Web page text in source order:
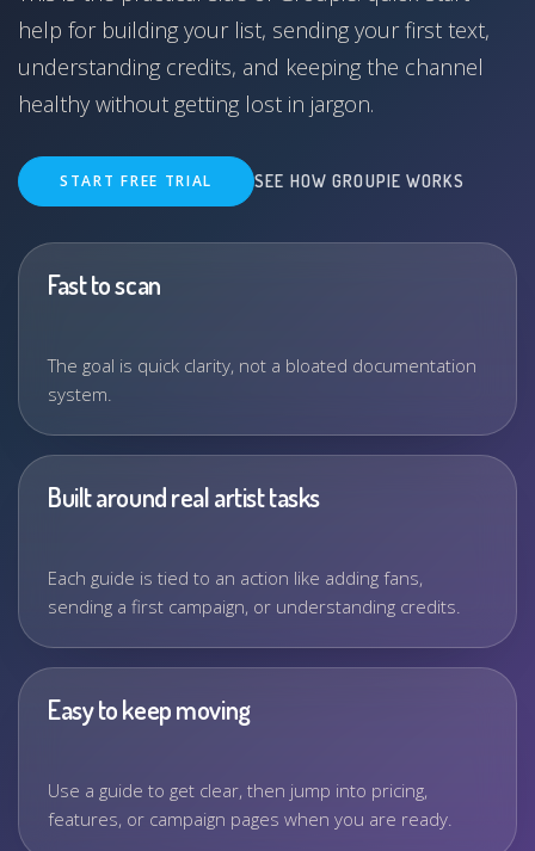
help for building your list, sending your first text,
understanding credits, and keeping the channel
healthy without getting lost in jargon.
START FREE TRIAL SEE HOW GROUPIE WORKS
Fast to scan
The goal is quick clarity, not a bloated documentation
system.
Built around real artist tasks
Each guide is tied to an action like adding fans,
sending a first campaign, or understanding credits.
Easy to keep moving
Use a guide to get clear, then jump into pricing,
features, or campaign pages when you are ready.